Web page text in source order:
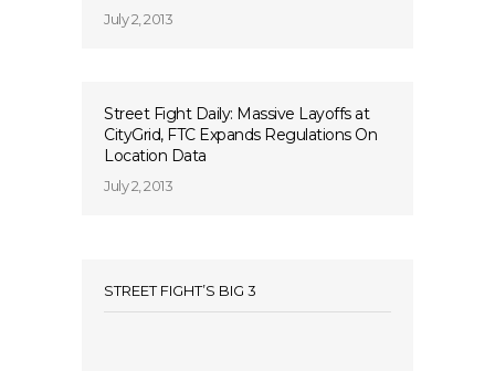
July 2, 2013
Street Fight Daily: Massive Layoffs at
CityGrid, FTC Expands Regulations On
Location Data
July 2, 2013
STREET FIGHT’S BIG 3